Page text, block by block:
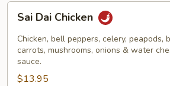
Dai
Chicken
Sai Dai Chicken
Chicken, bell peppers, celery, peapods,
carrots, mushrooms, onions & water
sauce.
$13.95